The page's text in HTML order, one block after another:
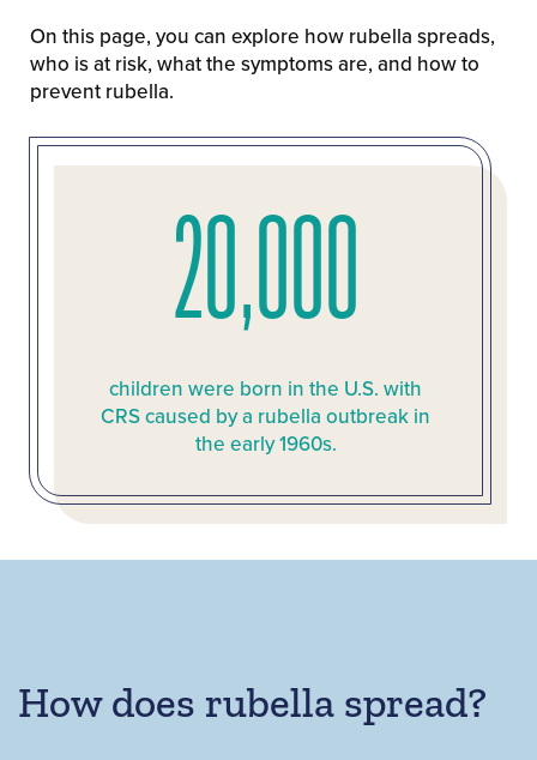
On this page, you can explore how rubella spreads,
who is at risk, what the symptoms are, and how to
prevent rubella.
20,000
children were born in the U.S. with
CRS caused by a rubella outbreak in
the early 1960s.
How does rubella spread?